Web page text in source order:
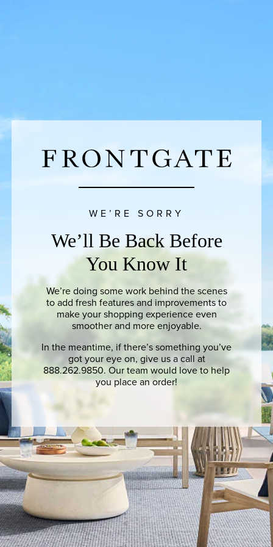
WE’RE SORRY
We’ll Be Back Before
You Know It
We’re doing some work behind the scenes
to add fresh features and improvements to
make your shopping experience even
smoother and more enjoyable.
In the meantime, if there’s something you’ve
got your eye on, give us a call at
888.262.9850. Our team would love to help
you place an order!